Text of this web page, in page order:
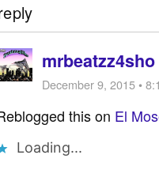
mrbeatzz4sho
December 9, 2015 •
this on El
Loading...